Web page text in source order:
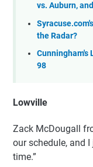
vs. Auburn,
the Radar?
Cunningham's
98
Lowville
Zack McDougall
our schedule, and
time.”